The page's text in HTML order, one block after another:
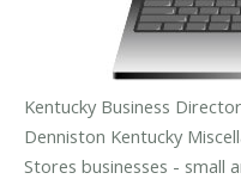
Kentucky Business
Denniston Kentucky
Stores businesses - small